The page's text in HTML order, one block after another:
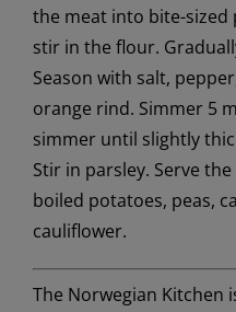
the meat into bite-sized
stir in the flour.
Season with salt,
orange rind. Simmer 5
simmer until slightly
Stir in parsley. Serve
boiled potatoes, peas,
cauliflower.
The Norwegian Kitchen